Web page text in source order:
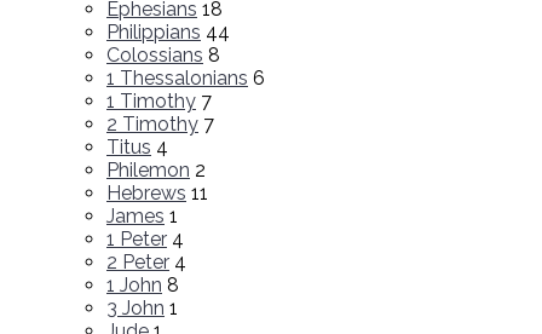
Ephesians 18
Philippians 44
Colossians 8
1 Thessalonians 6
1 Timothy 7
2 Timothy 7
Titus 4
Philemon 2
Hebrews 11
James 1
1 Peter 4
2 Peter 4
1 John 8
3 John 1